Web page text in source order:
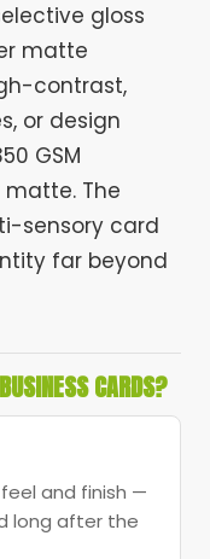
gloss
matte
contrast,
or design
GSM
The
sensory card
far beyond
BUSINESS CARDS?
and finish —
long after the